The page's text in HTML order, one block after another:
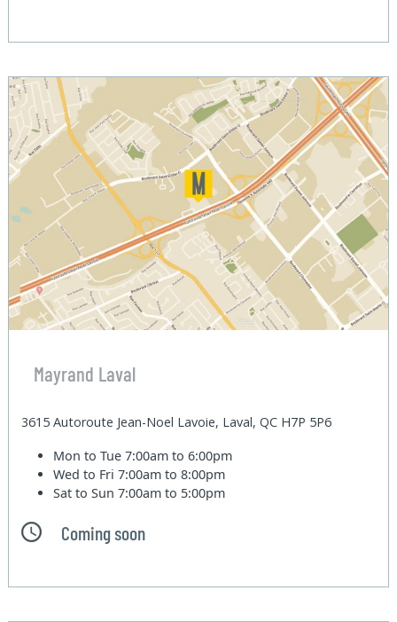
Mayrand Laval
3615 Autoroute Jean-Noel Lavoie, Laval, QC H7P 5P6
Mon to Tue7:00am to 6:00pm
Wed to Fri7:00am to 8:00pm
Sat to Sun7:00am to 5:00pm
Coming soon